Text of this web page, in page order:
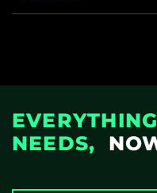
NEEDS,